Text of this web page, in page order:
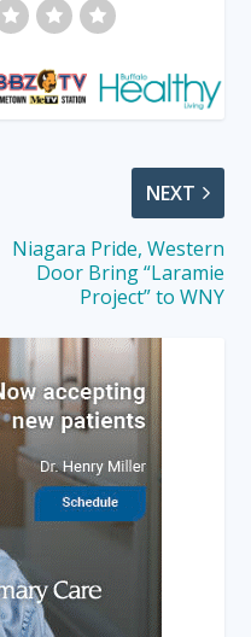
NEXT
Niagara Pride, Western
Door Bring “Laramie
Project” to WNY